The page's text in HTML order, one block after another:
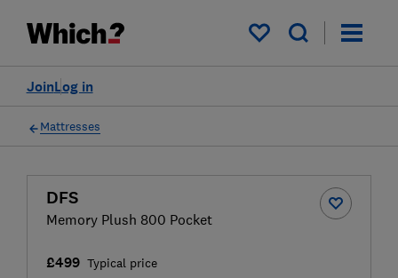
My saved items
Log in
Join
Mattresses
DFS
Memory Plush 800 Pocket
£499 Typical price